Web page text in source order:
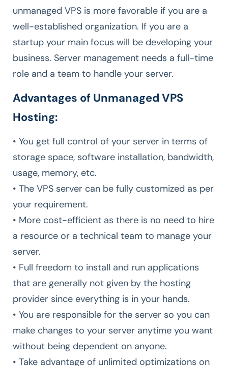
unmanaged VPS is more favorable if you are a
well-established organization. If you are a
startup your main focus will be developing your
business. Server management needs a full-time
role and a team to handle your server.
Advantages of Unmanaged VPS
Hosting:
• You get full control of your server in terms of
storage space, software installation, bandwidth,
usage, memory, etc.
• The VPS server can be fully customized as per
your requirement.
• More cost-efficient as there is no need to hire
a resource or a technical team to manage your
server.
• Full freedom to install and run applications
that are generally not given by the hosting
provider since everything is in your hands.
• You are responsible for the server so you can
make changes to your server anytime you want
without being dependent on anyone.
• Take advantage of unlimited optimizations on